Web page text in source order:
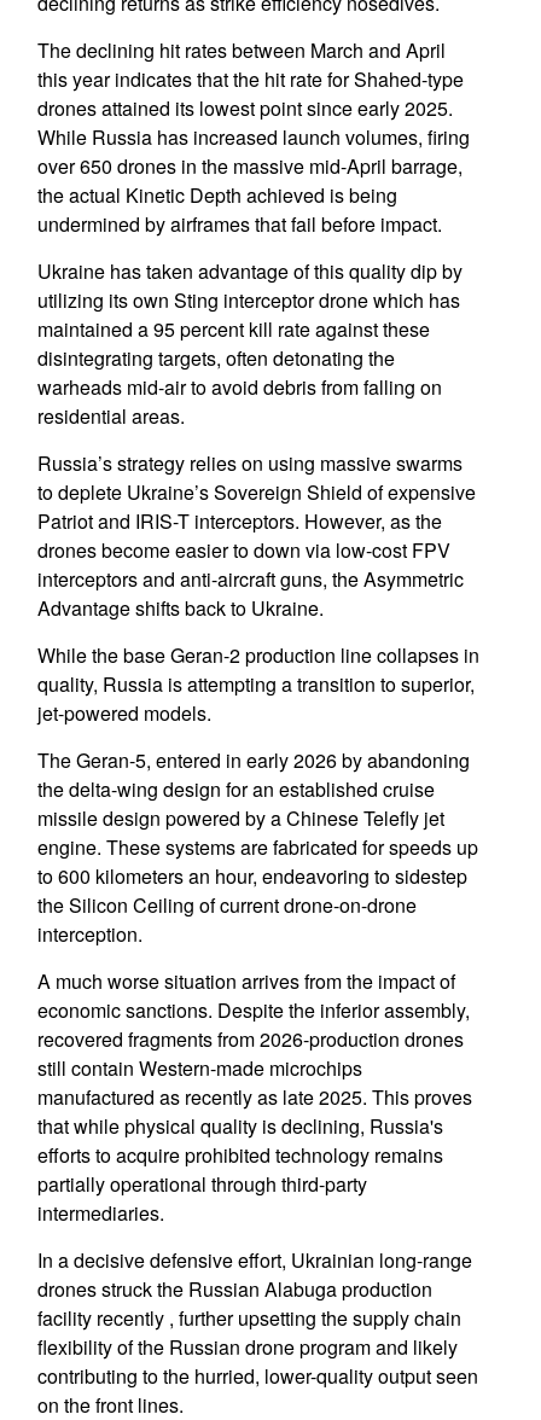
The declining hit rates between March and April
this year indicates that the hit rate for Shahed-type
drones attained its lowest point since early 2025.
While Russia has increased launch volumes, firing
over 650 drones in the massive mid-April barrage,
the actual Kinetic Depth achieved is being
undermined by airframes that fail before impact.
Ukraine has taken advantage of this quality dip by
utilizing its own Sting interceptor drone which has
maintained a 95 percent kill rate against these
disintegrating targets, often detonating the
warheads mid-air to avoid debris from falling on
residential areas.
Russia’s strategy relies on using massive swarms
to deplete Ukraine’s Sovereign Shield of expensive
Patriot and IRIS-T interceptors. However, as the
drones become easier to down via low-cost FPV
interceptors and anti-aircraft guns, the Asymmetric
Advantage shifts back to Ukraine.
While the base Geran-2 production line collapses in
quality, Russia is attempting a transition to superior,
jet-powered models.
The Geran-5, entered in early 2026 by abandoning
the delta-wing design for an established cruise
missile design powered by a Chinese Telefly jet
engine. These systems are fabricated for speeds up
to 600 kilometers an hour, endeavoring to sidestep
the Silicon Ceiling of current drone-on-drone
interception.
A much worse situation arrives from the impact of
economic sanctions. Despite the inferior assembly,
recovered fragments from 2026-production drones
still contain Western-made microchips
manufactured as recently as late 2025. This proves
that while physical quality is declining, Russia's
efforts to acquire prohibited technology remains
partially operational through third-party
intermediaries.
In a decisive defensive effort, Ukrainian long-range
drones struck the Russian Alabuga production
facility recently , further upsetting the supply chain
flexibility of the Russian drone program and likely
contributing to the hurried, lower-quality output seen
on the front lines.